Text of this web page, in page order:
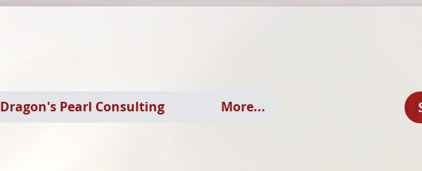
Dragon's Pearl Consulting More...